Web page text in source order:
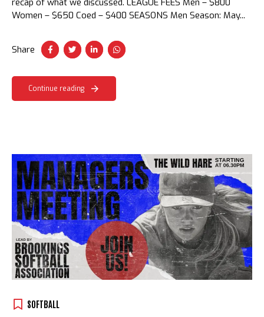
recap of what we discussed. LEAGUE FEES Men – $800
Women – $650 Coed – $400 SEASONS Men Season: May...
Share
Continue reading
SOFTBALL